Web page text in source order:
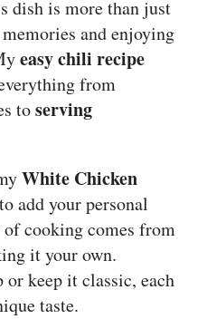
dish is more than just
and enjoying
easy chili recipe
from
toserving
White Chicken
add your personal
cooking comes from
it your own.
keep it classic, each
taste.